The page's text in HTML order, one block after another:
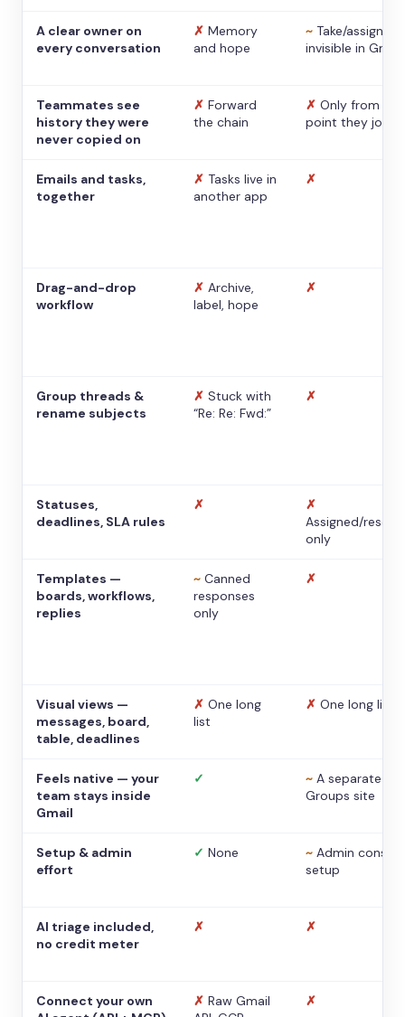
A clear owner on
every conversation
✗ Memory
and hope
~ Take/assign,
invisible in Gmail
Teammates see
history they were
never copied on
✗ Forward
the chain
✗ Only from the
point they
Emails and tasks,
together
✗ Tasks live in
another app
✗
Drag-and-drop
workflow
✗ Archive,
label, hope
✗
Group threads &
rename subjects
✗ Stuck with
“Re: Re: Fwd:”
✗
Statuses,
deadlines, SLA rules
✗
✗
Assigned/
only
Templates —
boards, workflows,
replies
~ Canned
responses
only
✗
Visual views —
messages, board,
table, deadlines
✗ One long
list
✗ One long list
Feels native — your
team stays inside
Gmail
✓ ~ A separate
Groups site
Setup & admin
effort
✓ None ~ Admin console
setup
AI triage included,
no credit meter
✗ ✗
Connect your own
✗ Raw Gmail
✗